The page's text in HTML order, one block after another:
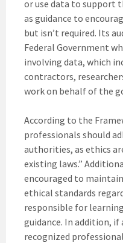
or use data to support
as guidance to
but isn’t required. Its
Federal Government
involving data, which
contractors,
work on behalf of the
According to the
professionals should
authorities, as ethics
existing laws.”
encouraged to
ethical standards
responsible for
guidance. In addition, if
recognized